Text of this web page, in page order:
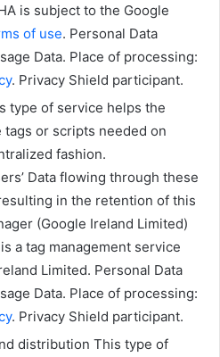
is subject to the Google
of use. Personal Data
Data. Place of processing:
. Privacy Shield participant.
type of service helps the
tags or scripts needed on
fashion.
Data flowing through these
in the retention of this
(Google Ireland Limited)
a tag management service
Limited. Personal Data
Data. Place of processing:
. Privacy Shield participant.
distribution This type of